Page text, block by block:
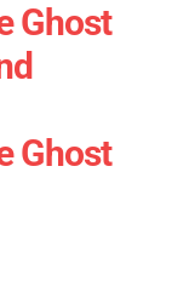
Ghost
Ghost